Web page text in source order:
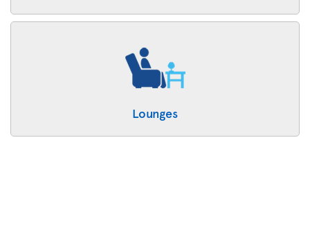
Lounges